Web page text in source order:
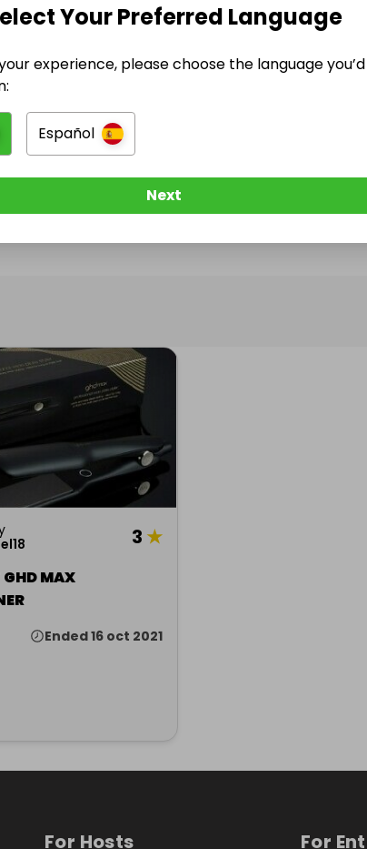
@mrs_patel18 has no Live Raffles
to be notified when they publish their next
3 ★
MAX
Ended 16 oct 2021
For Hosts For
Your Preferred Language
experience, please choose the language
Español
Next